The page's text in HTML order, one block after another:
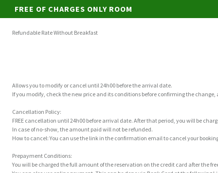
FREE OF CHARGES ONLY ROOM
Refundable Rate Without Breakfast
Allows you to modify or cancel until 24h00 before the arrival date.
If you modify, check the new price and its conditions before confirming the change,
Cancellation Policy:
FREE cancellation until 24h00 before arrival date. After that period, you will be
In case of no-show, the amount paid will not be refunded.
How to cancel: You can use the link in the confirmation email to cancel your
Prepayment Conditions:
You will be charged the full amount of the reservation on the credit card after the